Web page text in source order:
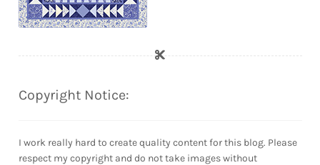
Copyright Notice:
I work really hard to create quality content for this blog. Please
respect my copyright and do not take images without